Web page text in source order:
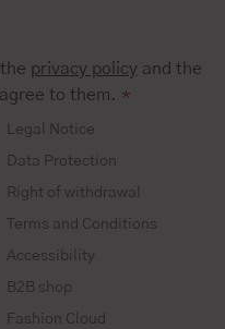
privacy policy and the
to them. *
Legal Notice
Data Protection
Right of withdrawal
Terms and Conditions
Accessibility
B2B shop
Fashion Cloud